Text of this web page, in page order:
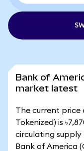
Bank of
market latest
The current price
Tokenized) is
circulating supply
Bank of America